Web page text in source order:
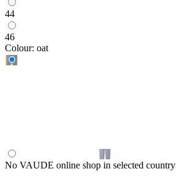
44
46
Colour: oat
No VAUDE online shop in selected country